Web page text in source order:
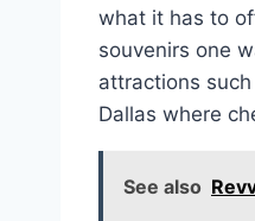
what it has to
souvenirs one
attractions
Dallas where
See also